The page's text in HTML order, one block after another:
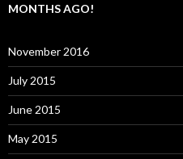
MONTHS AGO!
November 2016
July 2015
June 2015
May 2015